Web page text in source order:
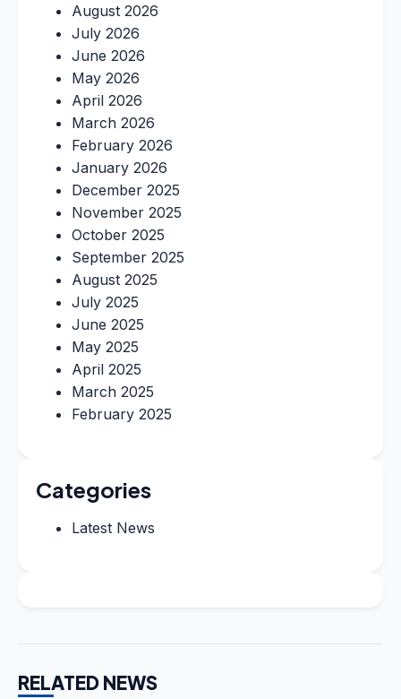
August 2026
July 2026
June 2026
May 2026
April 2026
March 2026
February 2026
January 2026
December 2025
November 2025
October 2025
September 2025
August 2025
July 2025
June 2025
May 2025
April 2025
March 2025
February 2025
Categories
Latest News
RELATED NEWS